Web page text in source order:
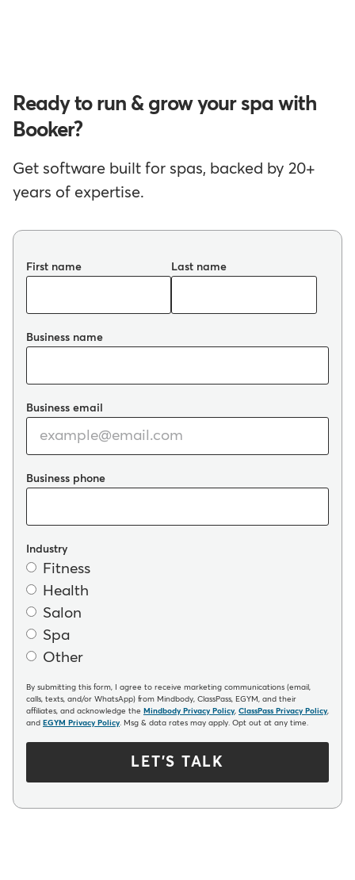
Ready to run & grow your spa with
Booker?
Get software built for spas, backed by 20+
years of expertise.
First name Last name
Business name
Business email
Business phone
Industry
Fitness
Health
Salon
Spa
Other
By submitting this form, I agree to receive marketing communications (email,
calls, texts, and/or WhatsApp) from Mindbody, ClassPass, EGYM, and their
affiliates, and acknowledge the Mindbody Privacy Policy ClassPass Privacy Policy
and EGYM Privacy Policy . Msg & data rates may apply. Opt out at any time.
LET'S TALK